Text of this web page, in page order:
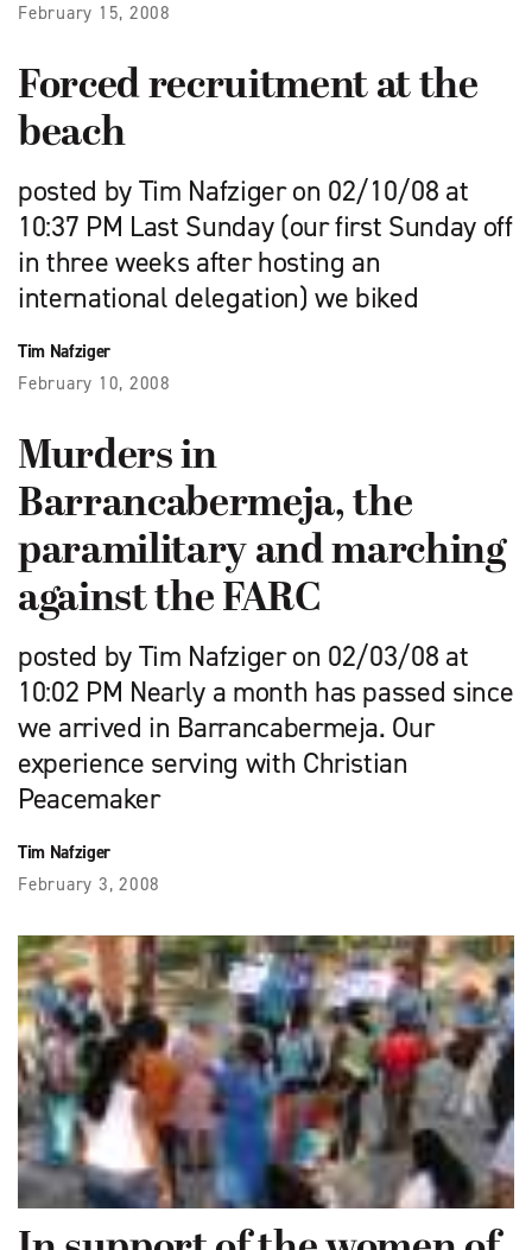
February 15, 2008
Forced recruitment at the
beach
posted by Tim Nafziger on 02/10/08 at
10:37 PM Last Sunday (our first Sunday off
in three weeks after hosting an
international delegation) we biked
Tim Nafziger
February 10, 2008
Murders in
Barrancabermeja, the
paramilitary and marching
against the FARC
posted by Tim Nafziger on 02/03/08 at
10:02 PM Nearly a month has passed since
we arrived in Barrancabermeja. Our
experience serving with Christian
Peacemaker
Tim Nafziger
February 3, 2008